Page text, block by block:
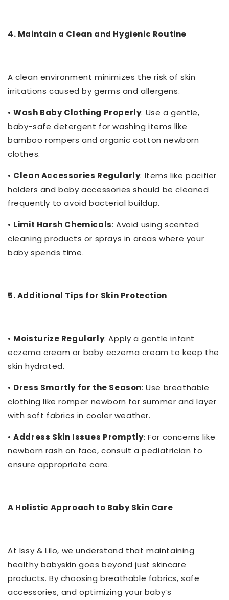
4. Maintain a Clean and Hygienic Routine
A clean environment minimizes the risk of skin
irritations caused by germs and allergens.
• Wash Baby Clothing Properly: Use a gentle,
baby-safe detergent for washing items like
bamboo rompers and organic cotton newborn
clothes.
• Clean Accessories Regularly: Items like pacifier
holders and baby accessories should be cleaned
frequently to avoid bacterial buildup.
• Limit Harsh Chemicals: Avoid using scented
cleaning products or sprays in areas where your
baby spends time.
5. Additional Tips for Skin Protection
• Moisturize Regularly: Apply a gentle infant
eczema cream or baby eczema cream to keep the
skin hydrated.
• Dress Smartly for the Season: Use breathable
clothing like romper newborn for summer and layer
with soft fabrics in cooler weather.
• Address Skin Issues Promptly: For concerns like
newborn rash on face, consult a pediatrician to
ensure appropriate care.
A Holistic Approach to Baby Skin Care
At Issy & Lilo, we understand that maintaining
healthy babyskin goes beyond just skincare
products. By choosing breathable fabrics, safe
accessories, and optimizing your baby’s